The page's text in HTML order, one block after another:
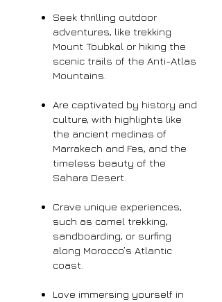
Seek thrilling outdoor
adventures, like trekking
Mount Toubkal or hiking the
scenic trails of the Anti-Atlas
Mountains.
Are captivated by history and
culture, with highlights like
the ancient medinas of
Marrakech and Fes, and the
timeless beauty of the
Sahara Desert.
Crave unique experiences,
such as camel trekking,
sandboarding, or surfing
along Morocco’s Atlantic
coast.
Love immersing yourself in